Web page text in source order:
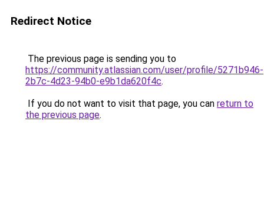
Redirect Notice
The previous page is sending you to
https://community.atlassian.com/user/profile/5271b946-
2b7c-4d23-94b0-e9b1da620f4c.
If you do not want to visit that page, you can return to
the previous page.